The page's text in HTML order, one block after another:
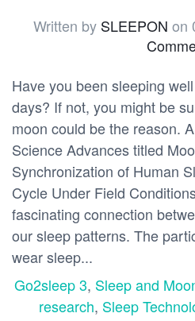
Written by SLEEPON on
Have you been sleeping
days? If not, you might be
moon could be the reason.
Science Advances titled
Synchronization of Human
Cycle Under Field
fascinating connection
our sleep patterns. The
wear sleep...
Go2sleep 3, Sleep and
research, Sleep